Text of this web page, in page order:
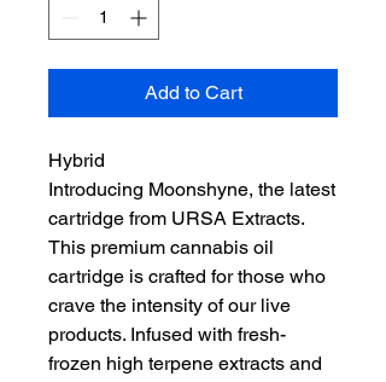
Add to Cart
Hybrid
Introducing Moonshyne, the latest
cartridge from URSA Extracts.
This premium cannabis oil
cartridge is crafted for those who
crave the intensity of our live
products. Infused with fresh-
frozen high terpene extracts and